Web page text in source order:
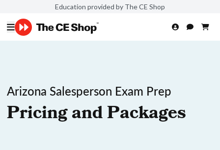
Education provided by The CE Shop
Arizona Salesperson Exam Prep
Pricing and Packages